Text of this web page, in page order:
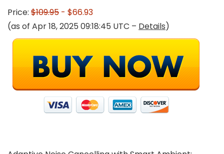
Price: $109.95 - $66.93
(as of Apr 18, 2025 09:18:45 UTC – Details)